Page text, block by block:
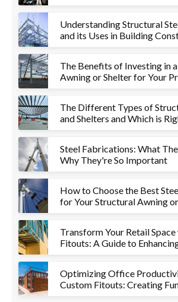
Understanding Structural
and its Uses in Building
The Benefits of Investing in
Awning or Shelter for Your
The Different Types of
and Shelters and Which is
Steel Fabrications: What
Why They're So Important
How to Choose the Best
for Your Structural Awning
Transform Your Retail
Fitouts: A Guide to
Optimizing Office
Custom Fitouts: Creating